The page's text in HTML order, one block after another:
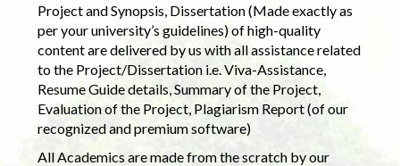
Project and Synopsis, Dissertation (Made exactly as
per your university’s guidelines) of high-quality
content are delivered by us with all assistance related
to the Project/Dissertation i.e. Viva-Assistance,
Resume Guide details, Summary of the Project,
Evaluation of the Project, Plagiarism Report (of our
recognized and premium software)
All Academics are made from the scratch by our